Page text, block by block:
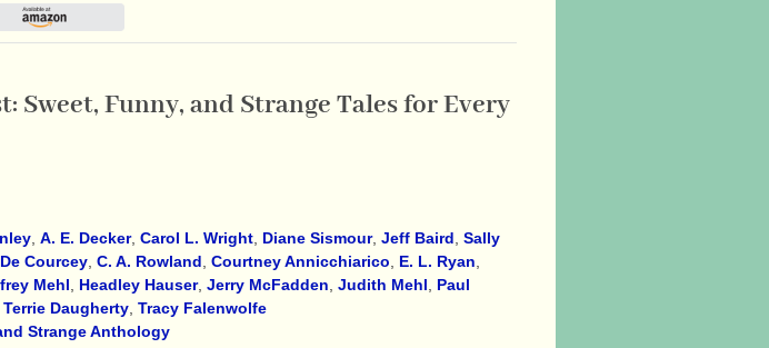
Sweet, Funny, and Strange Tales for Every
, A. E. Decker, Carol L. Wright, Diane Sismour, Jeff Baird, Sally
Courcey, C. A. Rowland, Courtney Annicchiarico, E. L. Ryan,
Mehl, Headley Hauser, Jerry McFadden, Judith Mehl, Paul
Terrie Daugherty, Tracy Falenwolfe
Strange Anthology